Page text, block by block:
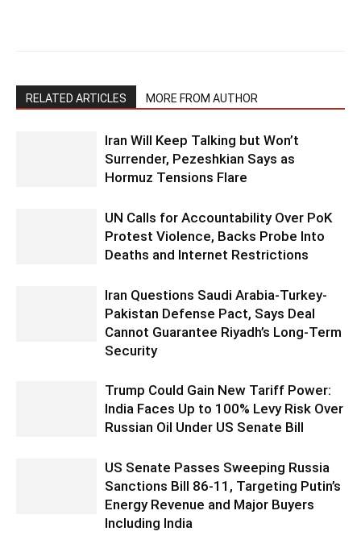
RELATED ARTICLES MORE FROM AUTHOR
Iran Will Keep Talking but Won’t
Surrender, Pezeshkian Says as
Hormuz Tensions Flare
UN Calls for Accountability Over PoK
Protest Violence, Backs Probe Into
Deaths and Internet Restrictions
Iran Questions Saudi Arabia-Turkey-
Pakistan Defense Pact, Says Deal
Cannot Guarantee Riyadh’s Long-Term
Security
Trump Could Gain New Tariff Power:
India Faces Up to 100% Levy Risk Over
Russian Oil Under US Senate Bill
US Senate Passes Sweeping Russia
Sanctions Bill 86-11, Targeting Putin’s
Energy Revenue and Major Buyers
Including India